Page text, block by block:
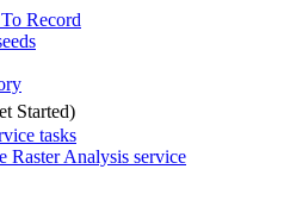
Record
Started)
tasks
Raster Analysis service